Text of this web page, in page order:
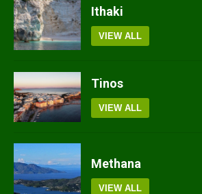
Ithaki
VIEW ALL
Tinos
VIEW ALL
Methana
VIEW ALL